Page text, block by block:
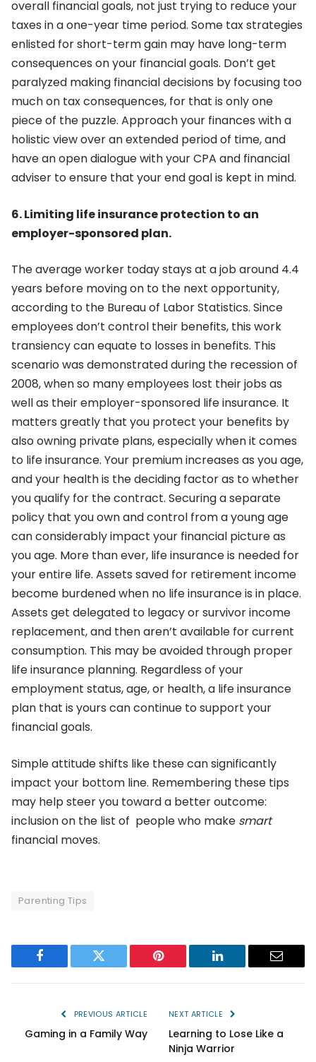
overall financial goals, not just trying to reduce your
taxes in a one-year time period. Some tax strategies
enlisted for short-term gain may have long-term
consequences on your financial goals. Don’t get
paralyzed making financial decisions by focusing too
much on tax consequences, for that is only one
piece of the puzzle. Approach your finances with a
holistic view over an extended period of time, and
have an open dialogue with your CPA and financial
adviser to ensure that your end goal is kept in mind.
6. Limiting life insurance protection to an
employer-sponsored plan.
The average worker today stays at a job around 4.4
years before moving on to the next opportunity,
according to the Bureau of Labor Statistics. Since
employees don’t control their benefits, this work
transiency can equate to losses in benefits. This
scenario was demonstrated during the recession of
2008, when so many employees lost their jobs as
well as their employer-sponsored life insurance. It
matters greatly that you protect your benefits by
also owning private plans, especially when it comes
to life insurance. Your premium increases as you age,
and your health is the deciding factor as to whether
you qualify for the contract. Securing a separate
policy that you own and control from a young age
can considerably impact your financial picture as
you age. More than ever, life insurance is needed for
your entire life. Assets saved for retirement income
become burdened when no life insurance is in place.
Assets get delegated to legacy or survivor income
replacement, and then aren’t available for current
consumption. This may be avoided through proper
life insurance planning. Regardless of your
employment status, age, or health, a life insurance
plan that is yours can continue to support your
financial goals.
Simple attitude shifts like these can significantly
impact your bottom line. Remembering these tips
may help steer you toward a better outcome:
inclusion on the list of people who make smart
financial moves.
Parenting Tips
Facebook Twitter Pinterest LinkedIn Email
PREVIOUS ARTICLE
Gaming in a Family Way
NEXT ARTICLE
Learning to Lose Like a
Ninja Warrior